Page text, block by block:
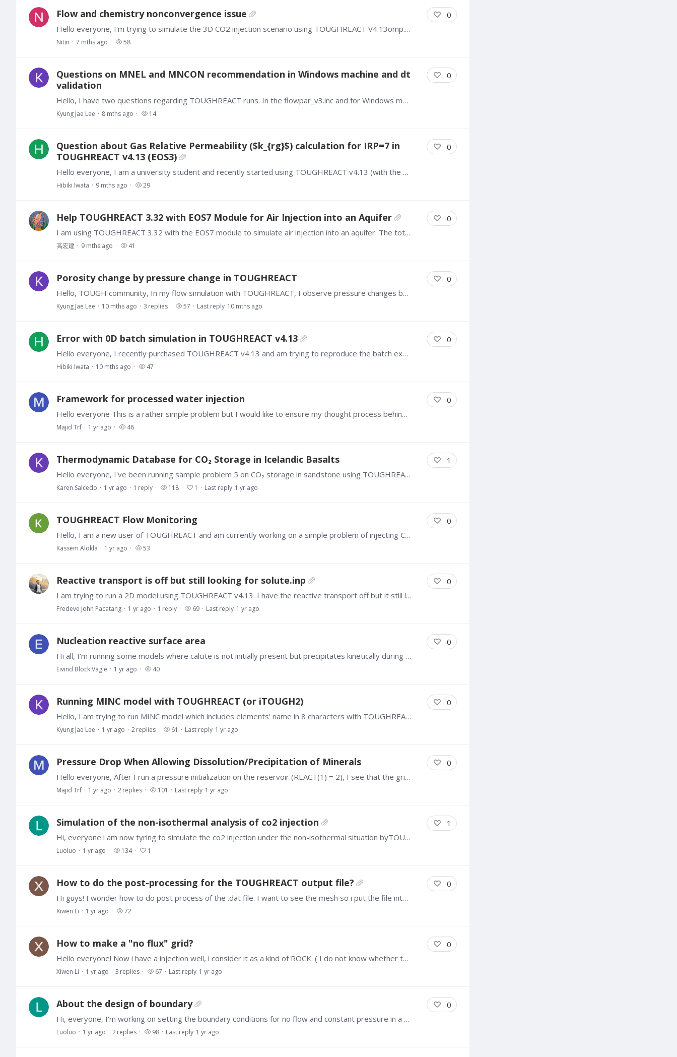
Flow and chemistry nonconvergence issue
Hello everyone, I'm trying to simulate the 3D CO2 injection scenario using TOUGHREACT V4.13omp. I have given the in-situ mineralogical, petrophysical, injection and reservoir properties but the…
Nitin 7 mths ago 58
0
Questions on MNEL and MNCON recommendation in Windows machine and dt
validation
Hello, I have two questions regarding TOUGHREACT runs. In the flowpar_v3.inc and for Windows machine, what do you recommend for the maximum values of MNEL and MNCON?…
Kyung Jae Lee 8 mths ago 14
0
Question about Gas Relative Permeability ($k_{rg}$) calculation for IRP=7 in
TOUGHREACT v4.13 (EOS3)
Hello everyone, I am a university student and recently started using TOUGHREACT v4.13 (with the EOS3 module). I have a question about the gas relative permeability (k_rg) formula used when IRP = 7…
Hibiki Iwata 9 mths ago 29
0
Help TOUGHREACT 3.32 with EOS7 Module for Air Injection into an Aquifer
I am using TOUGHREACT 3.32 with the EOS7 module to simulate air injection into an aquifer. The total simulation time is 50 days. During the run, the iteration progress is very slow with small time…
高宏建 9 mths ago 41
0
Porosity change by pressure change in TOUGHREACT
Hello, TOUGH community, In my flow simulation with TOUGHREACT, I observe pressure changes by fluid injection. Here, I find that without chemical reactions,…
Kyung Jae Lee 10 mths ago 3 replies 57 Last reply 10 mths ago
0
Error with 0D batch simulation in TOUGHREACT v4.13
Hello everyone, I recently purchased TOUGHREACT v4.13 and am trying to reproduce the batch experiment from this paper: https://www.mdpi.com/2073-4441/14/19/3160 I am using the EOS1 module and have…
Hibiki Iwata 10 mths ago 47
0
Framework for processed water injection
Hello everyone This is a rather simple problem but I would like to ensure my thought process behind this problem make sense. I would like to inject processed water (with specific ion concentrations)…
Majid Trf 1 yr ago 46
0
Thermodynamic Database for CO₂ Storage in Icelandic Basalts
Hello everyone, I've been running sample problem 5 on CO₂ storage in sandstone using TOUGHREACT V3.32. I'm interested in running this problem considering a basaltic formation, however,…
Karen Salcedo 1 yr ago 1 reply 118 1 Last reply 1 yr ago
1
TOUGHREACT Flow Monitoring
Hello, I am a new user of TOUGHREACT and am currently working on a simple problem of injecting CO2 into an aquifer. Is there a way to track the flow of fluids and heat between boundaries,…
Kassem Alokla 1 yr ago 53
0
Reactive transport is off but still looking for solute.inp
I am trying to run a 2D model using TOUGHREACT v4.13. I have the reactive transport off but it still looks for the solute.inp when I run it. Any suggestions how to fix it?…
Fredeve John Pacatang 1 yr ago 1 reply 69 Last reply 1 yr ago
0
Nucleation reactive surface area
Hi all, I'm running some models where calcite is not initially present but precipitates kinetically during the simulation. There is an option to have initial reactive surface area be very large at…
Eivind Block Vagle 1 yr ago 40
0
Running MINC model with TOUGHREACT (or iTOUGH2)
Hello, I am trying to run MINC model which includes elements' name in 8 characters with TOUGHREACT, but it can't run successfully. Is there any method that I can follow to run TOUGHREACT with MINC…
Kyung Jae Lee 1 yr ago 2replies 61 Last reply 1 yr ago
0
Pressure Drop When Allowing Dissolution/Precipitation of Minerals
Hello everyone, After I run a pressure initialization on the reservoir (REACT(1) = 2), I see that the gridblocks have pressures within the vicinity of that specific in PARAM.…
Majid Trf 1 yr ago 2replies 101 Last reply 1 yr ago
0
Simulation of the non-isothermal analysis of co2 injection
Hi, everyone i am now tyring to simulate the co2 injection under the non-isothermal situation byTOUGHREACT V1.2 ECO2N). For simplicity, i cosed the reactive transport in this simulation and focus on…
Luoluo 1 yr ago 134 1
1
How to do the post-processing for the TOUGHREACT output file?
Hi guys! I wonder how to do post process of the .dat file. I want to see the mesh so i put the file into Tecplot, but i only see this image below. Hope you give me some methods to solve that.…
Xiwen Li 1 yr ago 72
0
How to make a "no flux" grid?
Hello everyone! Now i have a injection well, i consider it as a kind of ROCK. ( I do not know whether this set is correct or i just do not need set the ROCK of the well.…
Xiwen Li 1 yr ago 3 replies 67 Last reply 1 yr ago
0
About the design of boundary
Hi, everyone, I'm working on setting the boundary conditions for no flow and constant pressure in a model using TOUGHREACT v1.2 ECO2N. I have two questions: For the no flow boundary condition,…
Luoluo 1 yr ago 2replies 98 Last reply 1 yr ago
0